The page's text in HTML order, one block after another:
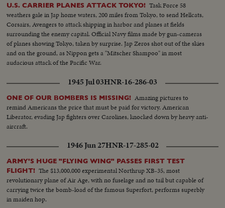
U.S. CARRIER PLANES ATTACK TOKYO! Task Force 58
weathers gale in Jap home waters, 200 miles from Tokyo, to send Hellcats,
Corsairs, Avengers to attack shipping in harbor and planes at fields
surrounding the enemy capital. Official Navy films made by gun-cameras
of planes showing Tokyo, taken by surprise. Jap Zeros shot out of the skies
and on the ground, as Nippon gets a "Mitscher Shampoo" in most
audacious attack of the Pacific War.
1945 Jul 03HNR-16-286-03
ONE OF OUR BOMBERS IS MISSING! Amazing pictures to
remind Americans the price that must be paid for victory. American
Liberator, evading Jap fighters over Carolines, knocked down by heavy anti-
aircraft.
1946 Jun 27HNR-17-285-02
ARMY'S HUGE "FLYING WING" PASSES FIRST TEST
FLIGHT! The $13,000,000 experimental Northrup XB-35, most
revolutionary plane of Air Age, with no fuselage and no tail but capable of
carrying twice the bomb-load of the famous Superfort, performs superbly
in maiden hop.